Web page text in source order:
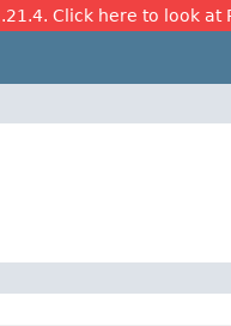
Click here to look at